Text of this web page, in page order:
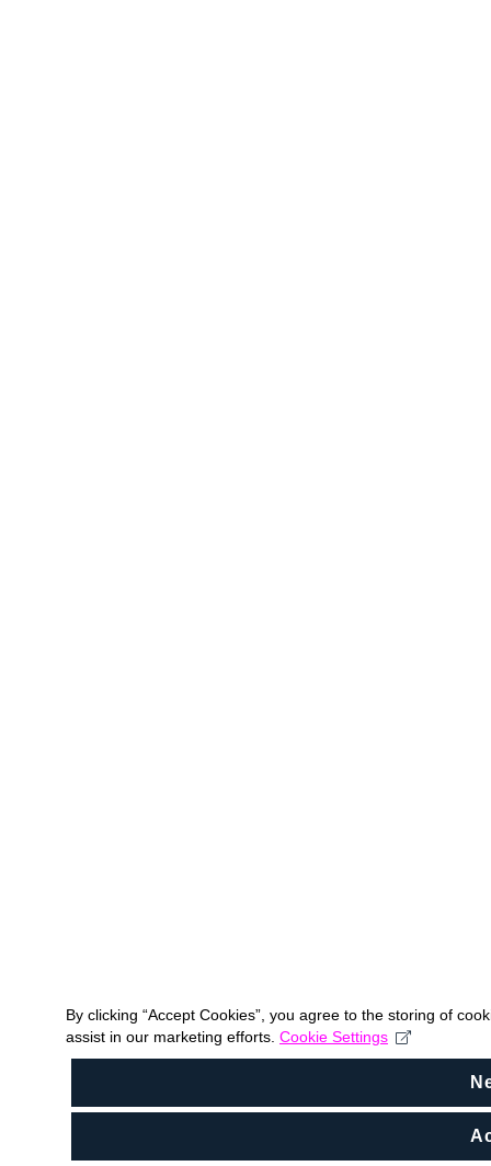
By clicking “Accept Cookies”, you agree to the storing of
assist in our marketing efforts. Cookie Settings